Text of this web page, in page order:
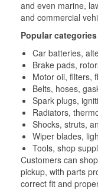
and even marine,
and commercial
Popular
Car batteries,
Brake pads,
Motor oil, filters,
Belts, hoses,
Spark plugs,
Radiators,
Shocks, struts,
Wiper blades,
Tools, shop
Customers can
pickup, with parts
correct fit and